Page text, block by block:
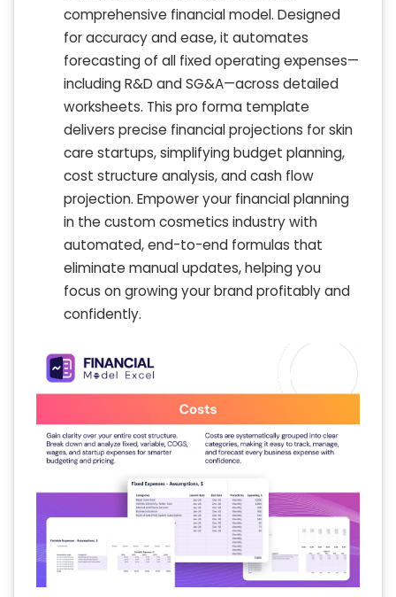
comprehensive financial model. Designed
for accuracy and ease, it automates
forecasting of all fixed operating expenses—
including R&D and SG&A—across detailed
worksheets. This pro forma template
delivers precise financial projections for skin
care startups, simplifying budget planning,
cost structure analysis, and cash flow
projection. Empower your financial planning
in the custom cosmetics industry with
automated, end-to-end formulas that
eliminate manual updates, helping you
focus on growing your brand profitably and
confidently.